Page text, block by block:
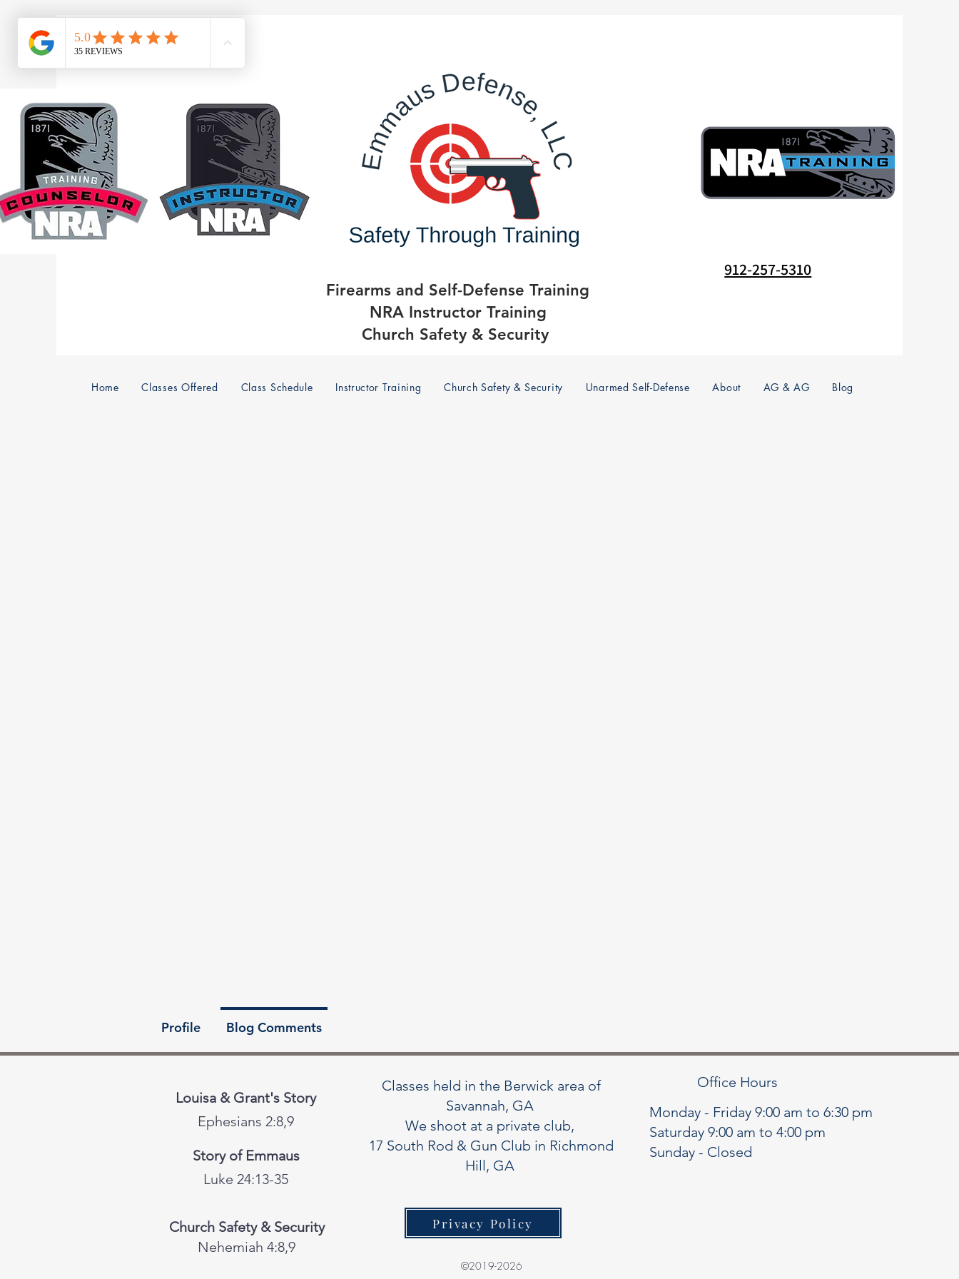
912-257-5310
Firearms and Self-Defense Training
NRA Instructor Training
Church Safety & Security
Home Classes Offered Class Schedule Instructor Training Church Safety & Security Unarmed Self-Defense About AG & AG Blog
Profile Blog Comments
Louisa & Grant's Story
Ephesians 2:8,9
Story of Emmaus
Luke 24:13-35
Classes held in the Berwick area of
Savannah, GA
We shoot at a private club,
17 South Rod & Gun Club in Richmond
Hill, GA
Office Hours
Monday - Friday 9:00 am to 6:30 pm
Saturday 9:00 am to 4:00 pm
Sunday - Closed
Church Safety & Security
Nehemiah 4:8,9
Privacy Policy
©2019-2026